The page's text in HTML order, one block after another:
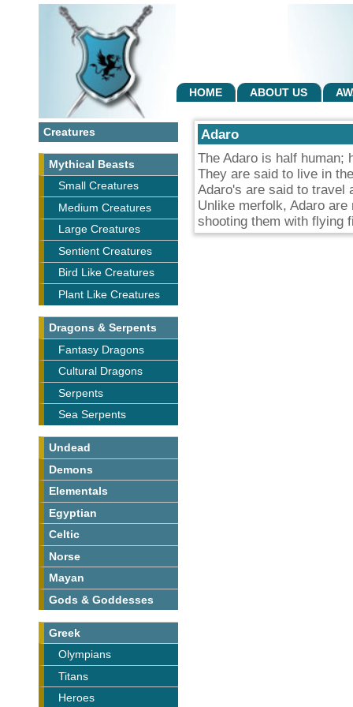
HOME ABOUT US
Creatures
Mythical Beasts
Small Creatures
Medium Creatures
Large Creatures
Sentient Creatures
Bird Like Creatures
Plant Like Creatures
Dragons & Serpents
Fantasy Dragons
Cultural Dragons
Serpents
Sea Serpents
Undead
Demons
Elementals
Egyptian
Celtic
Norse
Mayan
Gods & Goddesses
Greek
Olympians
Titans
Heroes
Adaro
The Adaro is half human;
They are said to live in
Adaro's are said to travel
Unlike merfolk, Adaro
shooting them with flying